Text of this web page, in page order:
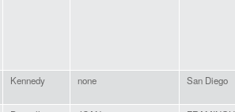
Kennedy none San Diego